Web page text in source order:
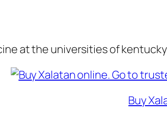
at the universities of
Buy